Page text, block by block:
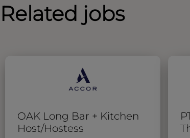
Related jobs
OAK Long Bar + Kitchen
Host/Hostess